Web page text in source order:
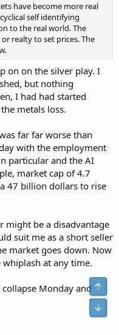
have become more real
self identifying
to the real world. The
realty to set prices. The
on on the silver play. I
but nothing
I had had started
metals loss.
far far worse than
with the employment
particular and the AI
market cap of 4.7
47 billion dollars to rise
might be a disadvantage
suit me as a short seller
market goes down. Now
at any time.
Monday and